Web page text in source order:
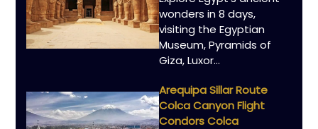
wonders in 8 days,
visiting the Egyptian
Museum, Pyramids of
Giza, Luxor…
Arequipa Sillar Route
Colca Canyon Flight
Condors Colca